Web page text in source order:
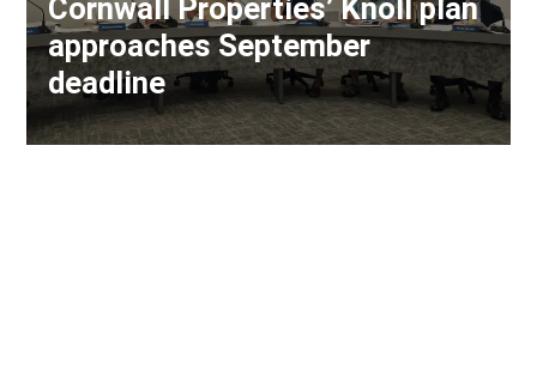
Cornwall Properties’ Knoll plan
approaches September
deadline